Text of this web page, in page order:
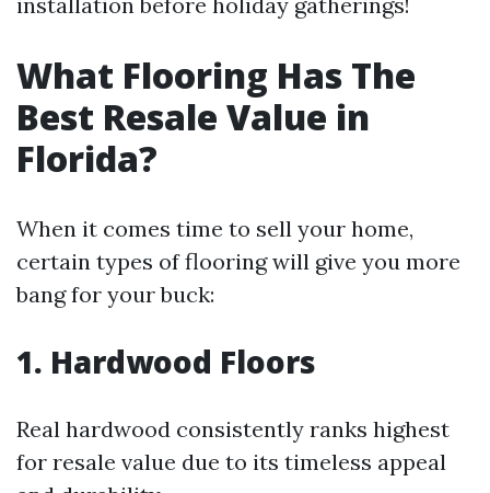
What Flooring Has The
Best Resale Value in
Florida?
When it comes time to sell your home,
certain types of flooring will give you more
bang for your buck:
1. Hardwood Floors
Real hardwood consistently ranks highest
for resale value due to its timeless appeal